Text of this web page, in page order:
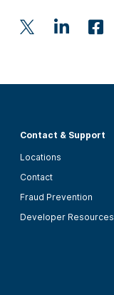
Contact & Support
Locations
Contact
Fraud Prevention
Developer Resources